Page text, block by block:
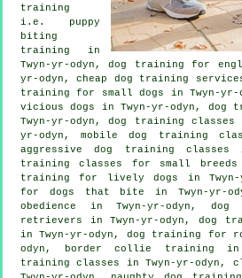
training
i.e. puppy
biting
training in
Twyn-yr-odyn, dog training for
yr-odyn,cheap dog training
training for small dogs in Twyn-
vicious dogs
in Twyn-yr-odyn, dog
Twyn-yr-odyn, dog training
yr-odyn, mobile dog training
aggressive dog training classes
training classes for small breeds
training for lively dogs in Twyn-
for dogs that bite
in Twyn-yr-
obedience in Twyn-yr-odyn,
retrievers in Twyn-yr-odyn, dog
in Twyn-yr-odyn, dog training for
odyn, border collie training in
training classes in Twyn-yr-odyn,